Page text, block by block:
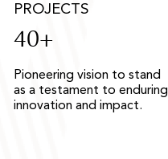
PROJECTS
40+
Pioneering vision to stand
as a testament to enduring
innovation and impact.